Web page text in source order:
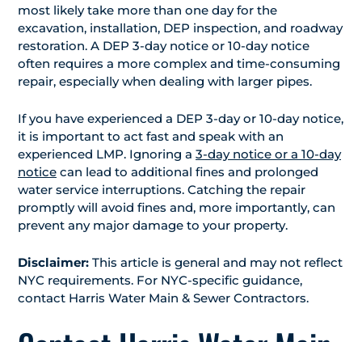
most likely take more than one day for the
excavation, installation, DEP inspection, and roadway
restoration. A DEP 3-day notice or 10-day notice
often requires a more complex and time-consuming
repair, especially when dealing with larger pipes.
If you have experienced a DEP 3-day or 10-day notice,
it is important to act fast and speak with an
experienced LMP. Ignoring a 3-day notice or a 10-day
notice can lead to additional fines and prolonged
water service interruptions. Catching the repair
promptly will avoid fines and, more importantly, can
prevent any major damage to your property.
Disclaimer: This article is general and may not reflect
NYC requirements. For NYC-specific guidance,
contact Harris Water Main & Sewer Contractors.